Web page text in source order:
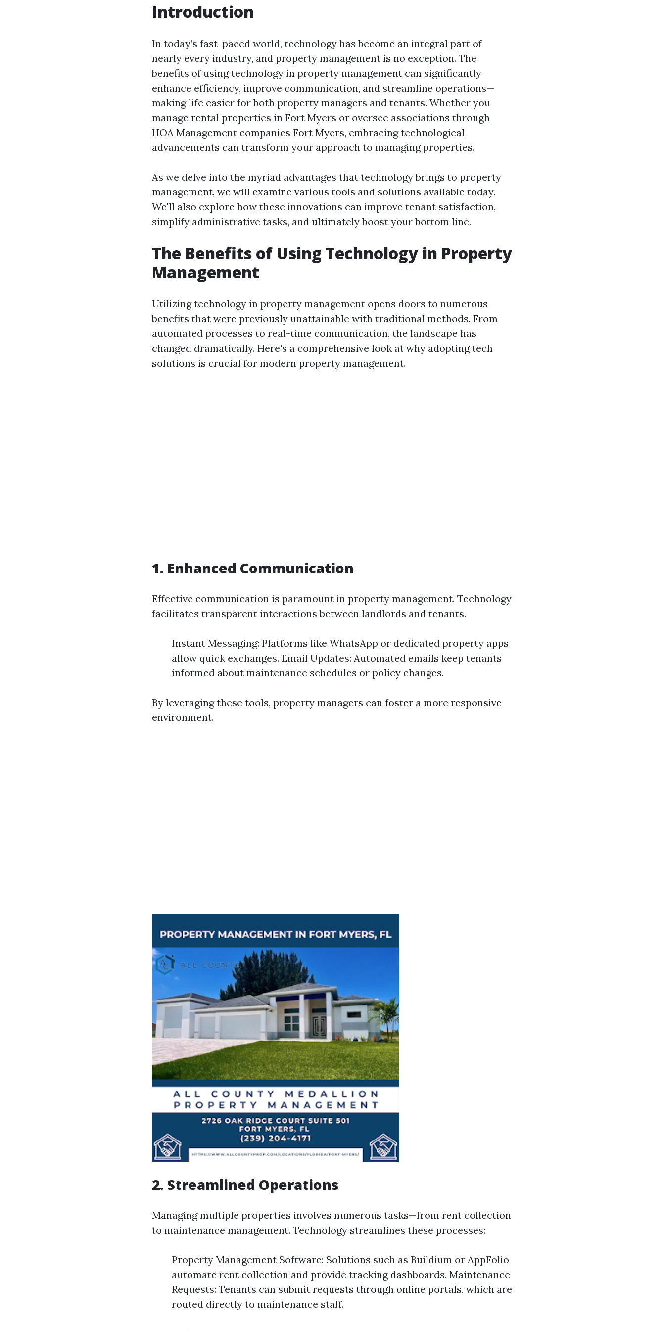
Introduction
In today’s fast-paced world, technology has become an integral part of
nearly every industry, and property management is no exception. The
benefits of using technology in property management can significantly
enhance efficiency, improve communication, and streamline operations—
making life easier for both property managers and tenants. Whether you
manage rental properties in Fort Myers or oversee associations through
HOA Management companies Fort Myers, embracing technological
advancements can transform your approach to managing properties.
As we delve into the myriad advantages that technology brings to property
management, we will examine various tools and solutions available today.
We'll also explore how these innovations can improve tenant satisfaction,
simplify administrative tasks, and ultimately boost your bottom line.
The Benefits of Using Technology in Property
Management
Utilizing technology in property management opens doors to numerous
benefits that were previously unattainable with traditional methods. From
automated processes to real-time communication, the landscape has
changed dramatically. Here's a comprehensive look at why adopting tech
solutions is crucial for modern property management.
1. Enhanced Communication
Effective communication is paramount in property management. Technology
facilitates transparent interactions between landlords and tenants.
Instant Messaging: Platforms like WhatsApp or dedicated property apps
allow quick exchanges. Email Updates: Automated emails keep tenants
informed about maintenance schedules or policy changes.
By leveraging these tools, property managers can foster a more responsive
environment.
2. Streamlined Operations
Managing multiple properties involves numerous tasks—from rent collection
to maintenance management. Technology streamlines these processes:
Property Management Software: Solutions such as Buildium or AppFolio
automate rent collection and provide tracking dashboards. Maintenance
Requests: Tenants can submit requests through online portals, which are
routed directly to maintenance staff.